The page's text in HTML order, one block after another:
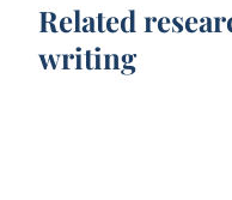
Related
writing